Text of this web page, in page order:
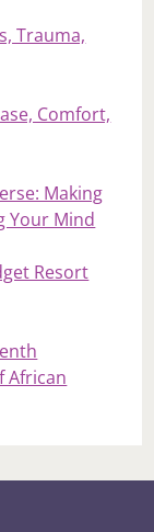
Trauma,
Comfort,
Making
Your Mind
Resort
African